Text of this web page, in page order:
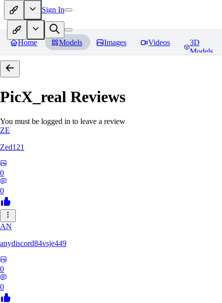
Sign In
Home Models Images Videos
3D
Models
PicX_real Reviews
You must be logged in to leave a review
ZE
Zed121
0
0
AN
anydiscord84vsje449
0
0